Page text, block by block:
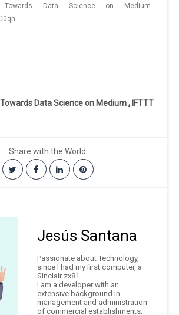
Data Science on Medium
Data Science on Medium, IFTTT
Share with the World
Jesús Santana
Passionate about Technology,
since I had my first computer, a
Sinclair zx81.
I am a developer with an
extensive background in
management and administration
of commercial establishments.